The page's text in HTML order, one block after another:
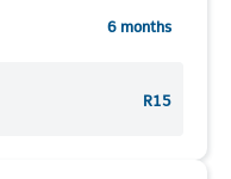
6 months
R15